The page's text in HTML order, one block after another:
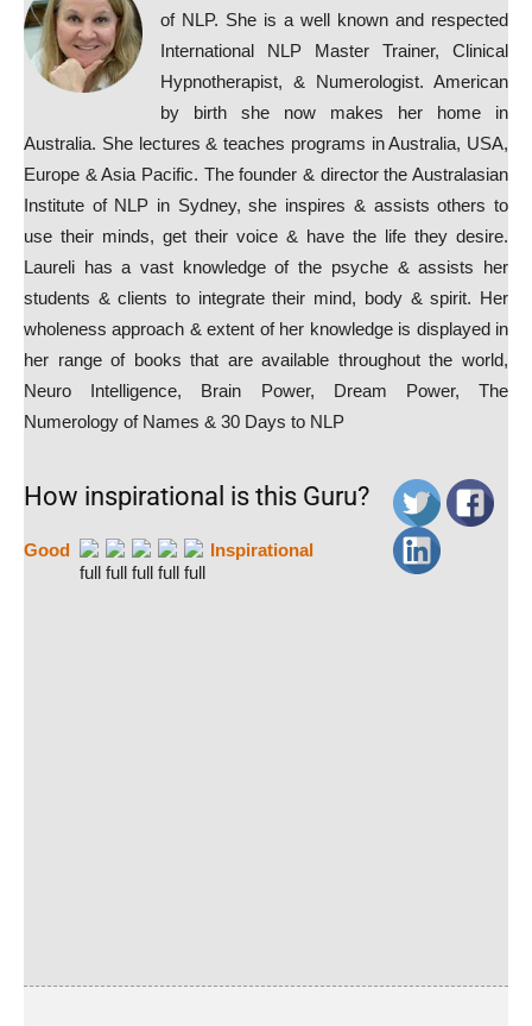
of NLP. She is a well known and respected
International NLP Master Trainer, Clinical
Hypnotherapist, & Numerologist. American
by birth she now makes her home in
Australia. She lectures & teaches programs in Australia, USA,
Europe & Asia Pacific. The founder & director the Australasian
Institute of NLP in Sydney, she inspires & assists others to
use their minds, get their voice & have the life they desire.
Laureli has a vast knowledge of the psyche & assists her
students & clients to integrate their mind, body & spirit. Her
wholeness approach & extent of her knowledge is displayed in
her range of books that are available throughout the world,
Neuro Intelligence, Brain Power, Dream Power, The
Numerology of Names & 30 Days to NLP
How inspirational is this Guru?
Good Inspirational